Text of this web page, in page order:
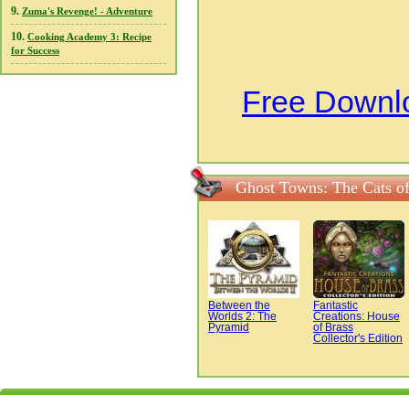
9. Zuma's Revenge! - Adventure
10. Cooking Academy 3: Recipe
for Success
Free
Ghost Towns: The Cats
Between the
Worlds 2: The
Pyramid
Fantastic
Creations: House
of Brass
Collector's Edition